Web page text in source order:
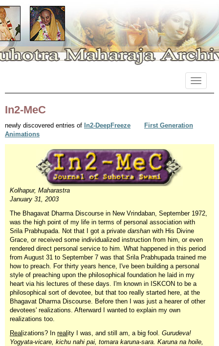
In2-MeC
newly discovered entries of In2-DeepFreeze
First Generation
Animations
Kolhapur, Maharastra
January 31, 2003
The Bhagavat Dharma Discourse in New Vrindaban, September 1972,
was the high point of my life in terms of personal association with
Srila Prabhupada. Not that I got a private darshan with His Divine
Grace, or received some individualized instruction from him, or even
rendered direct personal service to him. What happened in this period
from August 31 to September 7 was that Srila Prabhupada trained me
how to preach. For thirty years hence, I've been building a personal
style of preaching upon the philosophical foundation he laid in my
heart via his lectures of these days. I'm known in ISKCON to be a
philosophical sort of devotee, but that too really started here, at the
Bhagavat Dharma Discourse. Before then I was just a hearer of other
devotees' realizations. Afterward I wanted to explain my own
realizations too.
Realizations? In reality I was, and still am, a big fool. Gurudeva!
Yogyata-vicare, kichu nahi pai, tomara karuna-sara. Karuna na hoile,